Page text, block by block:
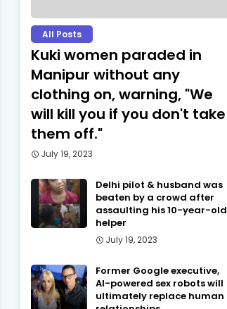
All Posts
Kuki women paraded in
Manipur without any
clothing on, warning, "We
will kill you if you don't take
them off."
July 19, 2023
Delhi pilot & husband was
beaten by a crowd after
assaulting his 10-year-old
helper
July 19, 2023
Former Google executive,
AI-powered sex robots will
ultimately replace human